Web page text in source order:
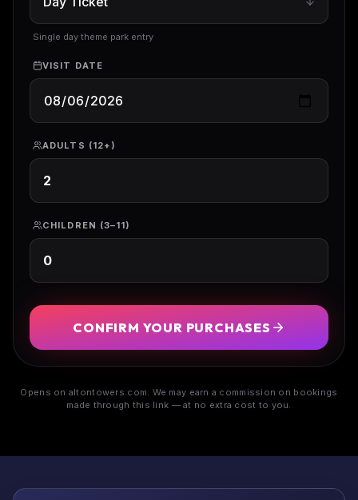
Single day theme park entry
VISIT DATE
ADULTS (12+)
CHILDREN (3–11)
CONFIRM YOUR PURCHASES
Opens on altontowers.com. We may earn a commission on bookings
made through this link — at no extra cost to you.